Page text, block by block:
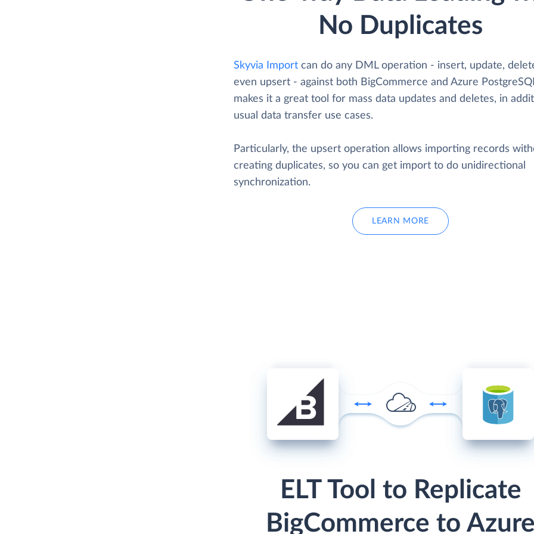
No Duplicates
Skyvia Import can do any DML operation - insert, update,
even upsert - against both BigCommerce and Azure
makes it a great tool for mass data updates and deletes, in
usual data transfer use cases.
Particularly, the upsert operation allows importing records
creating duplicates, so you can get import to do unidirectional
synchronization.
LEARN MORE
ELT Tool to Replicate
BigCommerce to